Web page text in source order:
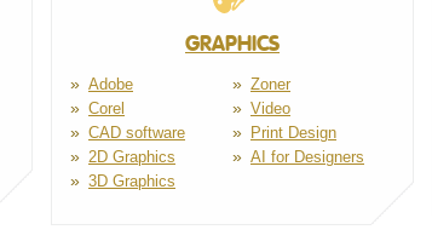
GRAPHICS
Adobe
Corel
CAD software
2D Graphics
3D Graphics
Zoner
Video
Print Design
AI for Designers